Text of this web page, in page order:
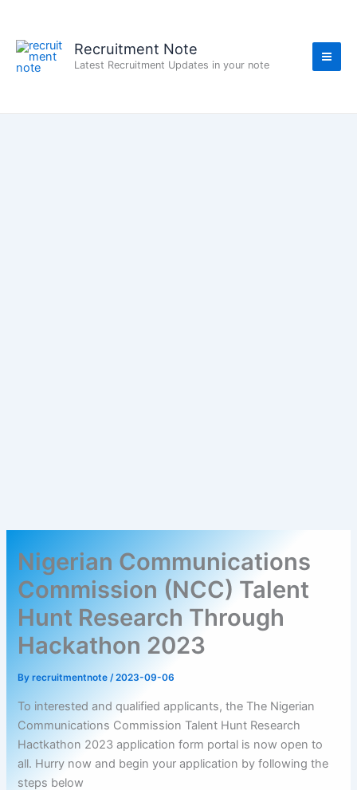
content
Recruitment Note
Latest Recruitment Updates in your note
Nigerian Communications
Commission (NCC) Talent
Hunt Research Through
Hackathon 2023
Byrecruitmentnote/2023-09-06
To interested and qualified applicants, the The Nigerian
Communications Commission Talent Hunt Research
Hactkathon 2023 application form portal is now open to
all. Hurry now and begin your application by following the
steps below